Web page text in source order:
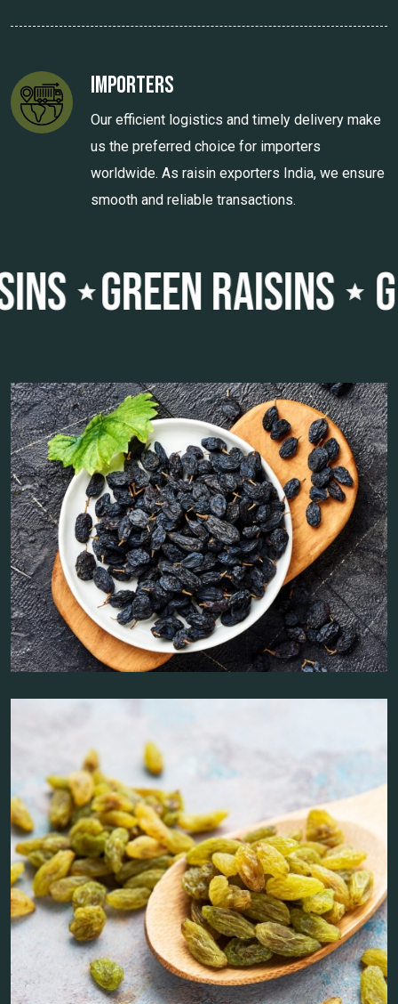
Importers
Our efficient logistics and timely delivery make
us the preferred choice for importers
worldwide. As raisin exporters India, we ensure
smooth and reliable transactions.
RAISINS